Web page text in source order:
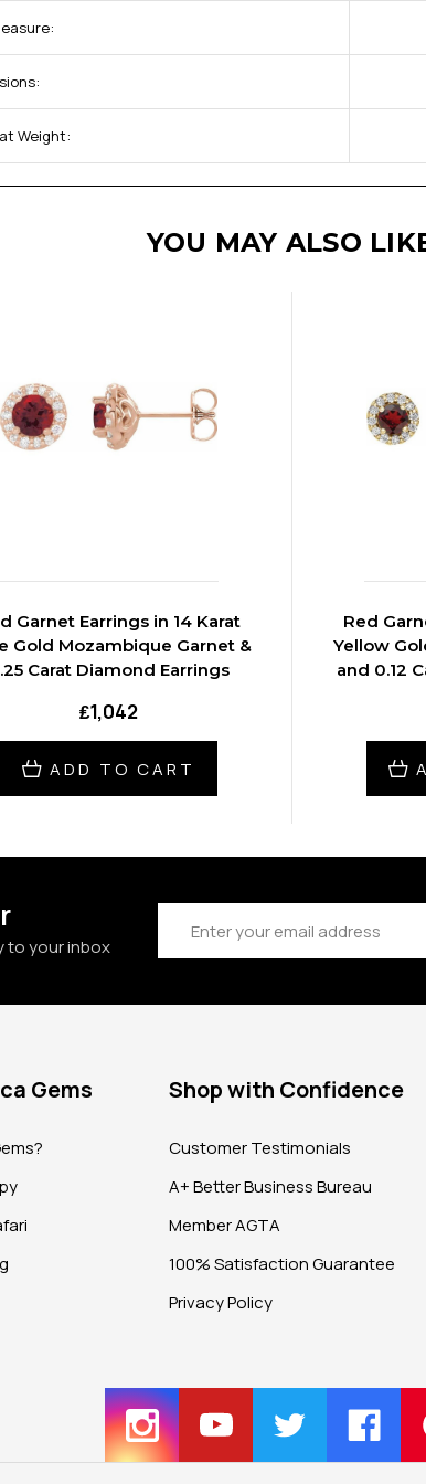
Weight:
YOU MAY ALSO
Garnet Earrings in 14 Karat
Gold Mozambique Garnet &
Carat Diamond Earrings
₤1,042
ADD TO CART
Red
Yellow
and 0.12
to your inbox
Address
Gems Shop with Confidence
Customer Testimonials
A+ Better Business Bureau
Member AGTA
100% Satisfaction Guarantee
Privacy Policy